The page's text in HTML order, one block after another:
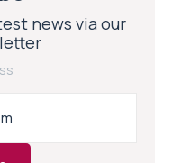
news via our